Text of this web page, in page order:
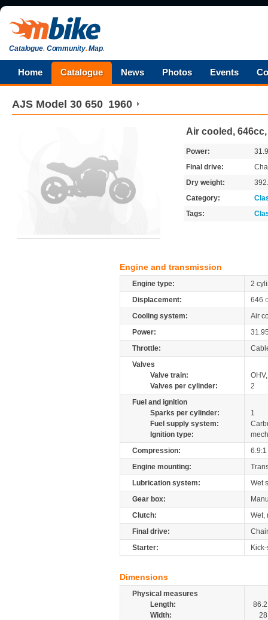
Catalogue.Community.Map.
Home Catalogue News Photos Events
AJS Model 30 650 1960
Air cooled,
Power:
Final drive:
Dry weight:
Category:
Tags:
Engine and transmission
Engine type:
2
Displacement:
646
Cooling system:
Air
Power:
Throttle:
Valves
Valve train:
Valves per cylinder:
2
Fuel and ignition
Sparks per cylinder:
1
Fuel supply system:
Ignition type:
Compression:
6.9:1
Engine mounting:
Lubrication system:
Wet
Gear box:
Clutch:
Wet,
Final drive:
Starter:
Dimensions
Physical measures
Length:
86.2
Width:
28